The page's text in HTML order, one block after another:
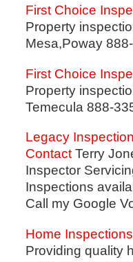
First Choice
Property
Mesa,Poway
First Choice
Property
Temecula 888-
Legacy
Contact Terry
Inspector
Inspections
Call my Google
Home
Providing quality